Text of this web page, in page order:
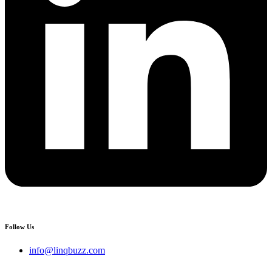
Follow Us
info@linqbuzz.com